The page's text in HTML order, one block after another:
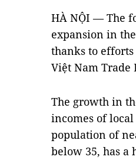
HÀ NỘI — The
expansion in
thanks to
Việt Nam Trade
The growth in
incomes of
population of
below 35, has a